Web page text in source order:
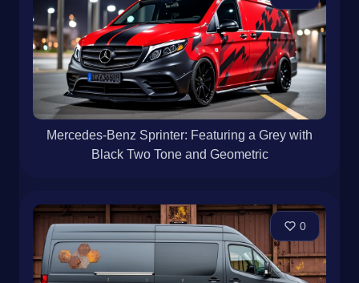
Mercedes-Benz Sprinter: Featuring a Grey with
Black Two Tone and Geometric
0